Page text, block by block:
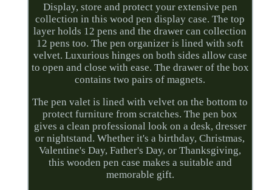
Display, store and protect your extensive pen
collection in this wood pen display case. The top
layer holds 12 pens and the drawer can collection
12 pens too. The pen organizer is lined with soft
velvet. Luxurious hinges on both sides allow case
to open and close with ease. The drawer of the box
contains two pairs of magnets.
The pen valet is lined with velvet on the bottom to
protect furniture from scratches. The pen box
gives a clean professional look on a desk, dresser
or nightstand. Whether it's a birthday, Christmas,
Valentine's Day, Father's Day, or Thanksgiving,
this wooden pen case makes a suitable and
memorable gift.